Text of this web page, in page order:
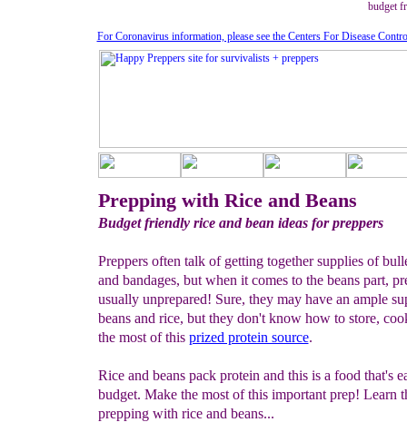
budget
Prepping with Rice and Beans
Budget friendly rice and bean ideas for preppers
Preppers often talk of getting together supplies of
and bandages, but when it comes to the beans part,
usually unprepared! Sure, they may have an ample
beans and rice, but they don't know how to store,
the most of this prized protein source.
Rice and beans pack protein and this is a food that's
budget. Make the most of this important prep! Learn
prepping with rice and beans...
For Coronavirus information, please see the Centers For Disease